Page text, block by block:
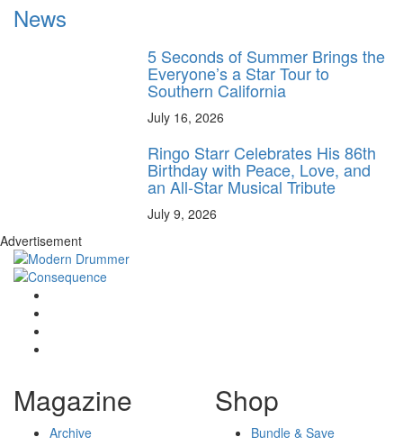
News
5 Seconds of Summer Brings the
Everyone’s a Star Tour to
Southern California
July 16, 2026
Ringo Starr Celebrates His 86th
Birthday with Peace, Love, and
an All-Star Musical Tribute
July 9, 2026
Advertisement
Magazine
Archive
Shop
Bundle & Save